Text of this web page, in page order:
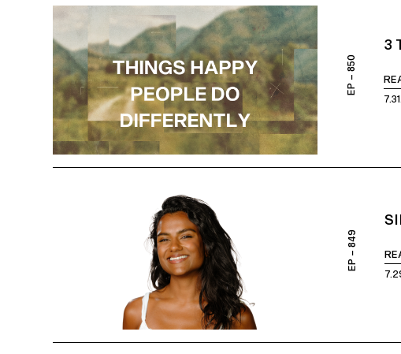
EP – 850
3
EP – 849